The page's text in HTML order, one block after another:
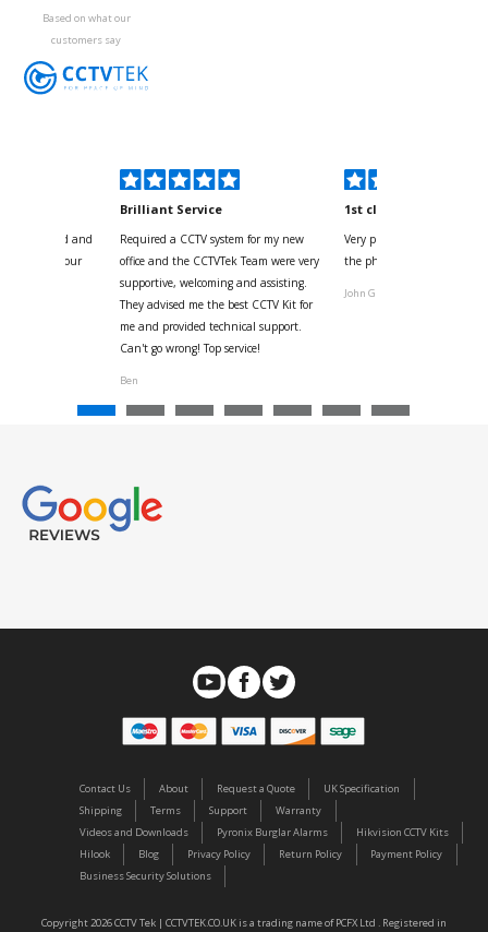
Based on what our
customers say
your kind and
with the four
Brilliant Service
Required a CCTV system for my new
office and the CCTVTek Team were very
supportive, welcoming and assisting.
They advised me the best CCTV Kit for
me and provided technical support.
Can't go wrong! Top service!
Ben
1st class
Very pleased with help and
the phone also speed of
John G
Contact Us About Request a Quote
UK Specification
Shipping
Terms Support
Warranty
Videos and Downloads
Pyronix Burglar Alarms
Hikvision CCTV Kits
Hilook
Blog Privacy Policy Return Policy
Payment Policy
Business Security Solutions
Copyright 2026 CCTV Tek | CCTVTEK.CO.UK is a trading name of PCFX Ltd . Registered in